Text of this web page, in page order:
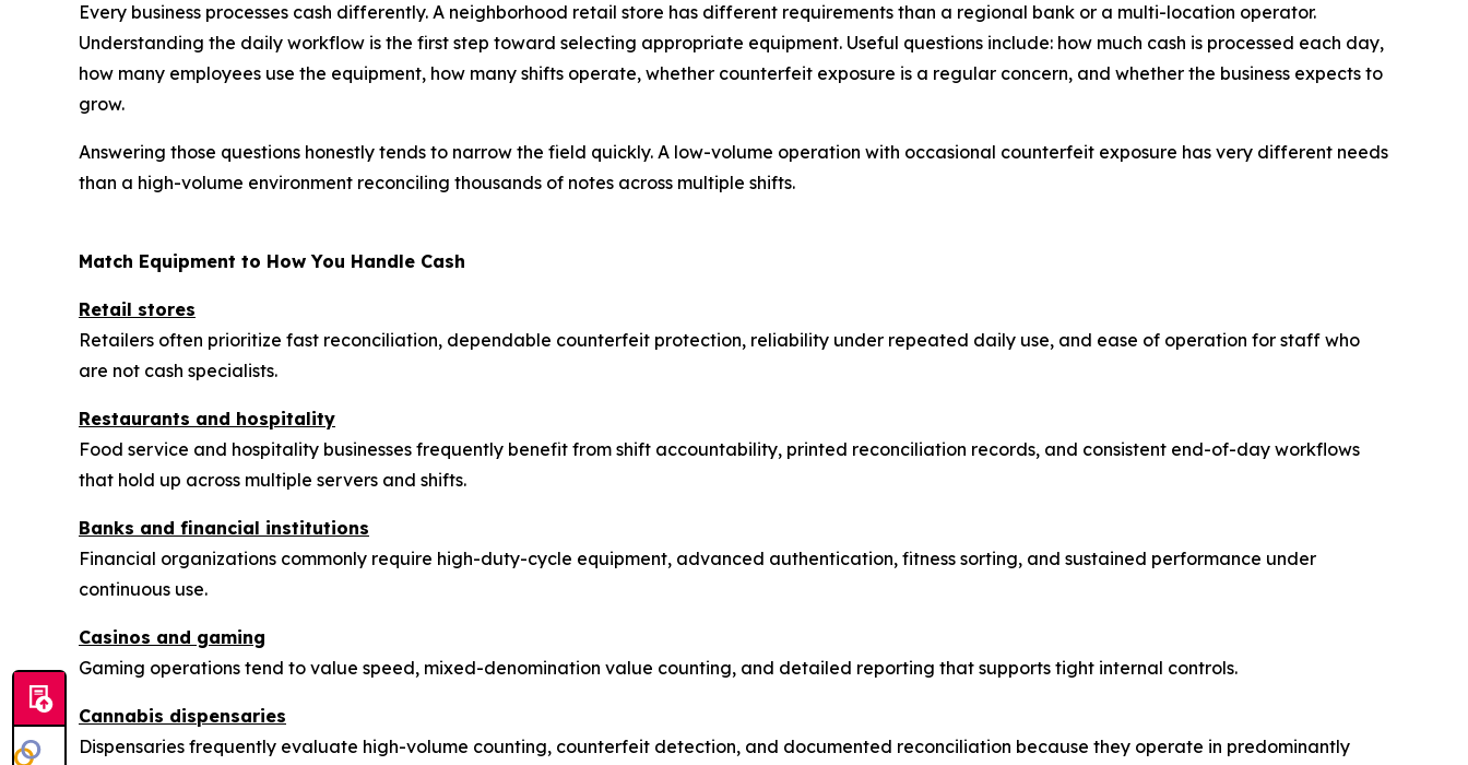
Every business processes cash differently. A neighborhood retail store has different requirements than a regional bank or a multi-location operator.
Understanding the daily workflow is the first step toward selecting appropriate equipment. Useful questions include: how much cash is processed each day,
how many employees use the equipment, how many shifts operate, whether counterfeit exposure is a regular concern, and whether the business expects to
grow.
Answering those questions honestly tends to narrow the field quickly. A low-volume operation with occasional counterfeit exposure has very different needs
than a high-volume environment reconciling thousands of notes across multiple shifts.
Match Equipment to How You Handle Cash
Retail stores
Retailers often prioritize fast reconciliation, dependable counterfeit protection, reliability under repeated daily use, and ease of operation for staff who
are not cash specialists.
Restaurants and hospitality
Food service and hospitality businesses frequently benefit from shift accountability, printed reconciliation records, and consistent end-of-day workflows
that hold up across multiple servers and shifts.
Banks and financial institutions
Financial organizations commonly require high-duty-cycle equipment, advanced authentication, fitness sorting, and sustained performance under
continuous use.
Casinos and gaming
Gaming operations tend to value speed, mixed-denomination value counting, and detailed reporting that supports tight internal controls.
Cannabis dispensaries
Dispensaries frequently evaluate high-volume counting, counterfeit detection, and documented reconciliation because they operate in predominantly